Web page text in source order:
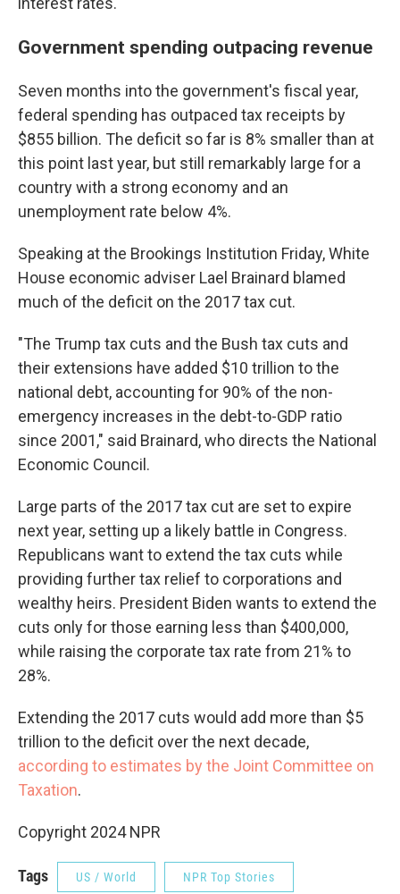
Government spending outpacing revenue
Seven months into the government's fiscal year,
federal spending has outpaced tax receipts by
$855 billion. The deficit so far is 8% smaller than at
this point last year, but still remarkably large for a
country with a strong economy and an
unemployment rate below 4%.
Speaking at the Brookings Institution Friday, White
House economic adviser Lael Brainard blamed
much of the deficit on the 2017 tax cut.
"The Trump tax cuts and the Bush tax cuts and
their extensions have added $10 trillion to the
national debt, accounting for 90% of the non-
emergency increases in the debt-to-GDP ratio
since 2001," said Brainard, who directs the National
Economic Council.
Large parts of the 2017 tax cut are set to expire
next year, setting up a likely battle in Congress.
Republicans want to extend the tax cuts while
providing further tax relief to corporations and
wealthy heirs. President Biden wants to extend the
cuts only for those earning less than $400,000,
while raising the corporate tax rate from 21% to
28%.
Extending the 2017 cuts would add more than $5
trillion to the deficit over the next decade,
according to estimates by the Joint Committee on
Taxation.
Copyright 2024 NPR
Tags US / World NPR Top Stories